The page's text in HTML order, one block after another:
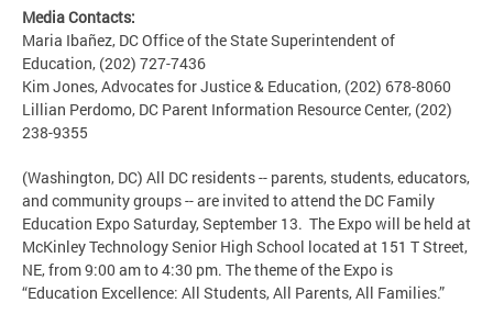
Media Contacts:
Maria Ibañez, DC Office of the State Superintendent of
Education, (202) 727-7436
Kim Jones, Advocates for Justice & Education, (202) 678-8060
Lillian Perdomo, DC Parent Information Resource Center, (202)
238-9355
(Washington, DC) All DC residents -- parents, students, educators,
and community groups -- are invited to attend the DC Family
Education Expo Saturday, September 13. The Expo will be held at
McKinley Technology Senior High School located at 151 T Street,
NE, from 9:00 am to 4:30 pm. The theme of the Expo is
“Education Excellence: All Students, All Parents, All Families.”